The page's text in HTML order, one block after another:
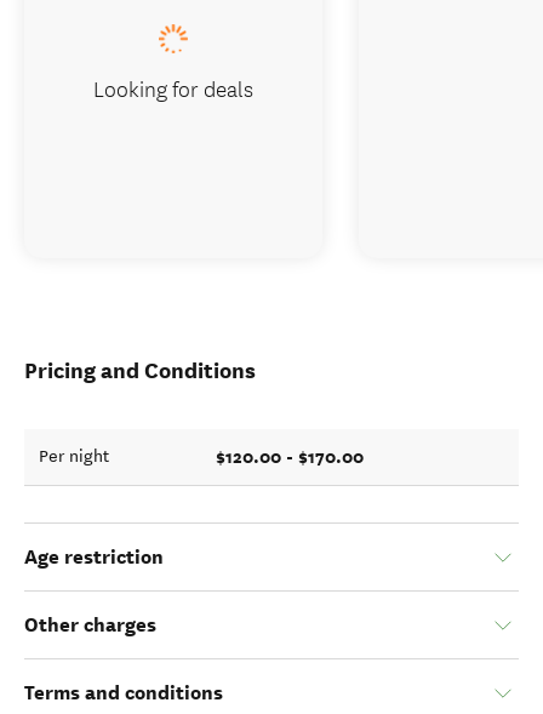
Pricing and Conditions
Per night $120.00 - $170.00
Age restriction
Other charges
Terms and conditions
Looking for deals